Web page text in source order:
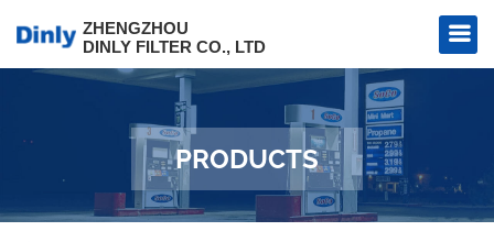
ZHENGZHOU
DINLY FILTER CO., LTD
Filter
Filter
PRODUCTS